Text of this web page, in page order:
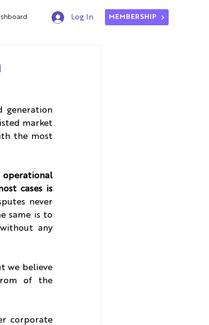
Log In MEMBERSHIP
generation
market
the most
operational
cases is
never
same is to
any
we believe
of the
corporate